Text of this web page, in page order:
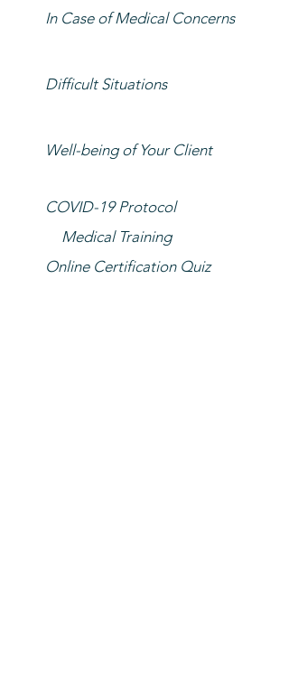
In Case of Medical Concerns
Difficult Situations
Well-being of Your Client
COVID-19 Protocol
Medical Training
Online Certification Quiz